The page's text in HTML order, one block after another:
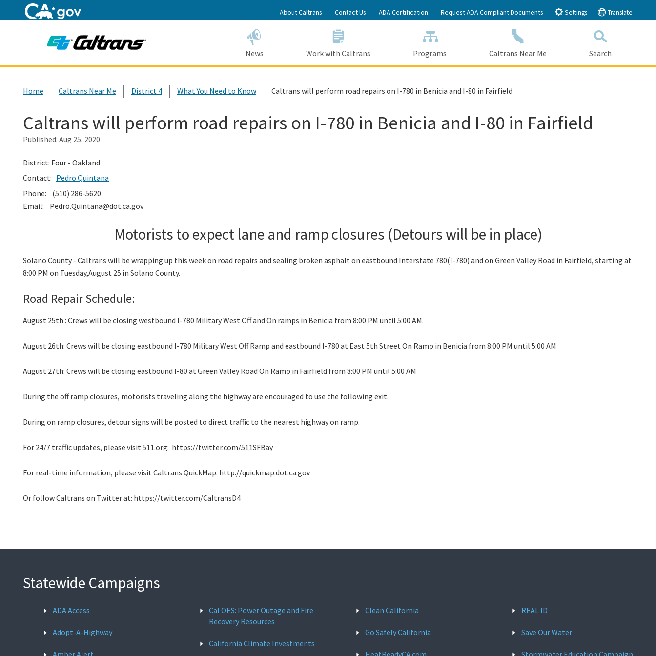
to
Main
Content
About Caltrans Contact Us ADA Certification Request ADA Compliant Documents Settings Translate
News Work with Caltrans Programs Caltrans Near Me
Search
Home Caltrans Near Me District 4 What You Need to Know Caltrans will perform road repairs on I-780 in Benicia and I-80 in Fairfield
Caltrans will perform road repairs on I-780 in Benicia and I-80 in Fairfield
Published: Aug 25, 2020
District: Four - Oakland
Contact: Pedro Quintana
Phone: (510) 286-5620
Email: Pedro.Quintana@dot.ca.gov
Motorists to expect lane and ramp closures (Detours will be in place)
Solano County - Caltrans will be wrapping up this week on road repairs and sealing broken asphalt on eastbound Interstate 780(I-780) and on Green Valley Road in Fairfield, starting at
8:00 PM on Tuesday,August 25 in Solano County.
Road Repair Schedule:
August 25th : Crews will be closing westbound I-780 Military West Off and On ramps in Benicia from 8:00 PM until 5:00 AM.
August 26th: Crews will be closing eastbound I-780 Military West Off Ramp and eastbound I-780 at East 5th Street On Ramp in Benicia from 8:00 PM until 5:00 AM
August 27th: Crews will be closing eastbound I-80 at Green Valley Road On Ramp in Fairfield from 8:00 PM until 5:00 AM
During the off ramp closures, motorists traveling along the highway are encouraged to use the following exit.
During on ramp closures, detour signs will be posted to direct traffic to the nearest highway on ramp.
For 24/7 traffic updates, please visit 511.org: https://twitter.com/511SFBay
For real-time information, please visit Caltrans QuickMap: http://quickmap.dot.ca.gov
Or follow Caltrans on Twitter at: https://twitter.com/CaltransD4
Statewide Campaigns
ADA Access
Adopt-A-Highway
Cal OES: Power Outage and Fire
Recovery Resources
California Climate Investments
Clean California
Go Safely California
REAL ID
Save Our Water